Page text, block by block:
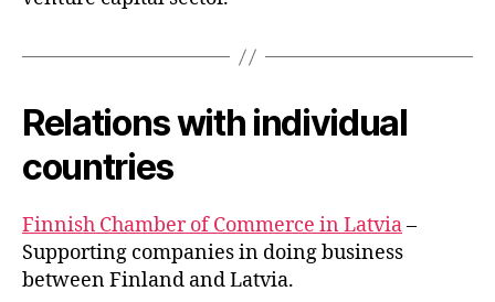
Relations with individual
countries
Finnish Chamber of Commerce in Latvia–
Supporting companies in doing business
between Finland and Latvia.